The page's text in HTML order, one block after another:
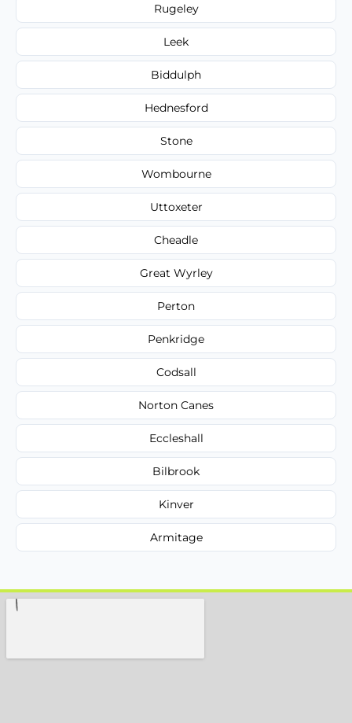
Rugeley
Leek
Biddulph
Hednesford
Stone
Wombourne
Uttoxeter
Cheadle
Great Wyrley
Perton
Penkridge
Codsall
Norton Canes
Eccleshall
Bilbrook
Kinver
Armitage